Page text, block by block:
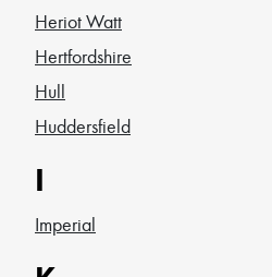
Heriot Watt
Hertfordshire
Hull
Huddersfield
I
Imperial